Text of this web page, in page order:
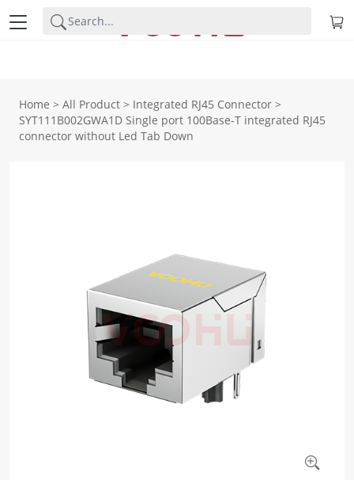
Home > All Product > Integrated RJ45 Connector >
SYT111B002GWA1D Single port 100Base-T integrated RJ45
connector without Led Tab Down